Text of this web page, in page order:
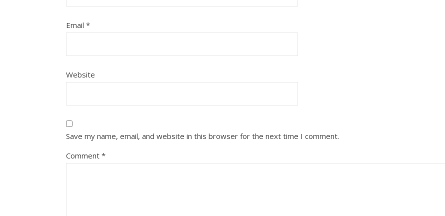
Email *
Website
Save my name, email, and website in this browser for the next time I comment.
Comment *